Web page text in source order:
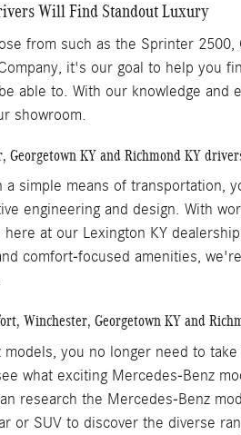
Will Find Standout Luxury
from such as the Sprinter 2500,
it's our goal to help you
able to. With our knowledge and
showroom.
KY and Richmond KY
simple means of transportation,
engineering and design. With
here at our Lexington KY
comfort-focused amenities,
Winchester, Georgetown KY and
you no longer need to
what exciting Mercedes-Benz
research the Mercedes-Benz
SUV to discover the diverse